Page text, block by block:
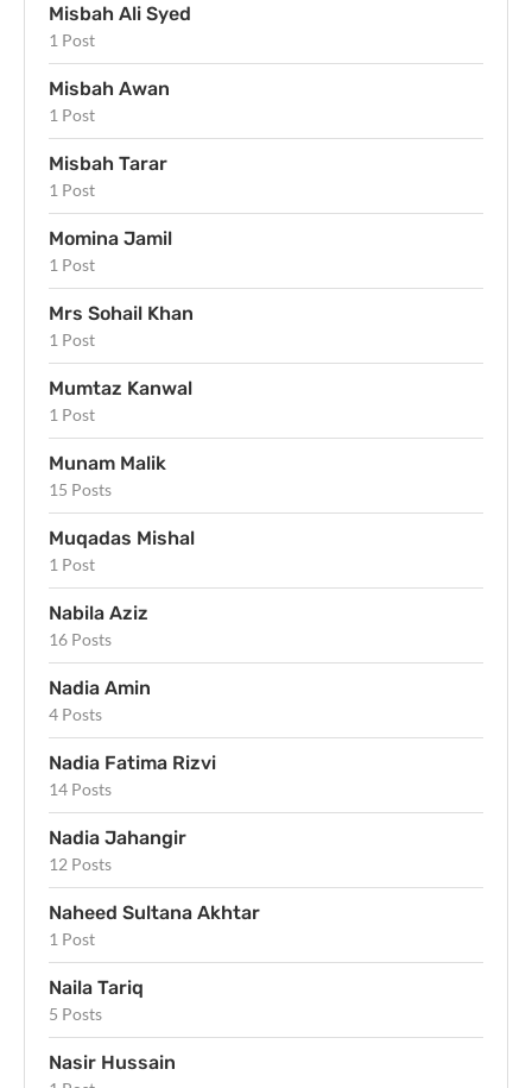
Misbah Ali Syed
1 Post
Misbah Awan
1 Post
Misbah Tarar
1 Post
Momina Jamil
1 Post
Mrs Sohail Khan
1 Post
Mumtaz Kanwal
1 Post
Munam Malik
15 Posts
Muqadas Mishal
1 Post
Nabila Aziz
16 Posts
Nadia Amin
4 Posts
Nadia Fatima Rizvi
14 Posts
Nadia Jahangir
12 Posts
Naheed Sultana Akhtar
1 Post
Naila Tariq
5 Posts
Nasir Hussain